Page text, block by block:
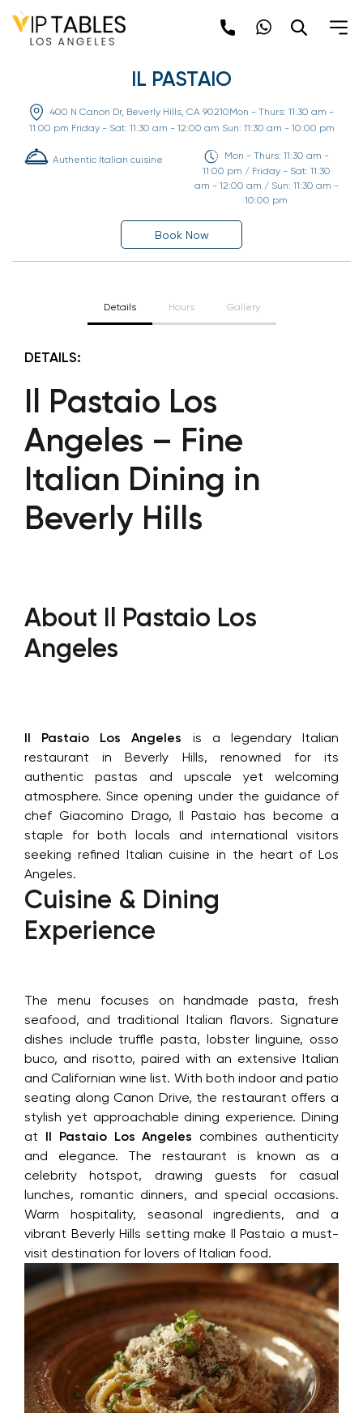
Skip
content
IL PASTAIO
400 N Canon Dr, Beverly Hills, CA 90210Mon - Thurs: 11:30 am -
11:00 pm Friday - Sat: 11:30 am - 12:00 am Sun: 11:30 am - 10:00 pm
Authentic Italian cuisine
Mon - Thurs: 11:30 am -
11:00 pm / Friday - Sat: 11:30
am - 12:00 am / Sun: 11:30 am -
10:00 pm
Book Now
Details Hours Gallery
DETAILS:
Il Pastaio Los
Angeles – Fine
Italian Dining in
Beverly Hills
About Il Pastaio Los
Angeles
Il Pastaio Los Angeles is a legendary Italian
restaurant in Beverly Hills, renowned for its
authentic pastas and upscale yet welcoming
atmosphere. Since opening under the guidance of
chef Giacomino Drago, Il Pastaio has become a
staple for both locals and international visitors
seeking refined Italian cuisine in the heart of Los
Angeles.
Cuisine & Dining
Experience
The menu focuses on handmade pasta, fresh
seafood, and traditional Italian flavors. Signature
dishes include truffle pasta, lobster linguine, osso
buco, and risotto, paired with an extensive Italian
and Californian wine list. With both indoor and patio
seating along Canon Drive, the restaurant offers a
stylish yet approachable dining experience. Dining
at Il Pastaio Los Angeles combines authenticity
and elegance. The restaurant is known as a
celebrity hotspot, drawing guests for casual
lunches, romantic dinners, and special occasions.
Warm hospitality, seasonal ingredients, and a
vibrant Beverly Hills setting make Il Pastaio a must-
visit destination for lovers of Italian food.